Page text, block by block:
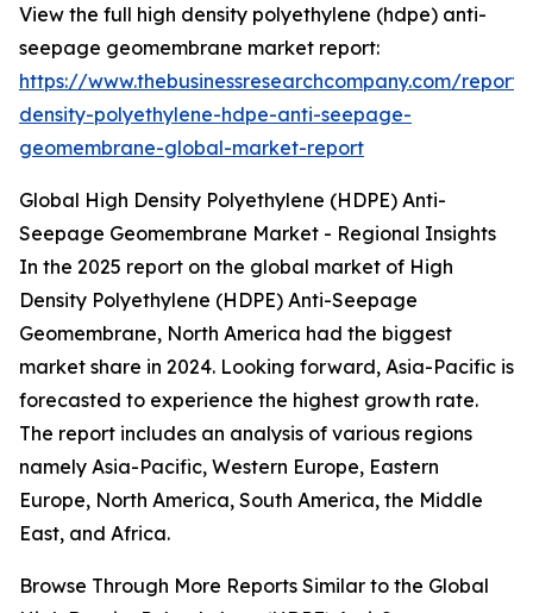
View the full high density polyethylene (hdpe) anti-
seepage geomembrane market report:
https://www.thebusinessresearchcompany.com/
density-polyethylene-hdpe-anti-seepage-
geomembrane-global-market-report
Global High Density Polyethylene (HDPE) Anti-
Seepage Geomembrane Market - Regional Insights
In the 2025 report on the global market of High
Density Polyethylene (HDPE) Anti-Seepage
Geomembrane, North America had the biggest
market share in 2024. Looking forward, Asia-Pacific is
forecasted to experience the highest growth rate.
The report includes an analysis of various regions
namely Asia-Pacific, Western Europe, Eastern
Europe, North America, South America, the Middle
East, and Africa.
Browse Through More Reports Similar to the Global